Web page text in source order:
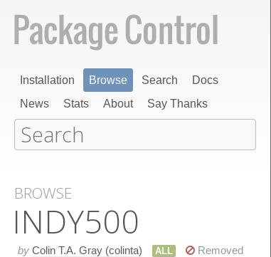
Installation Browse Search
Docs
News
Stats About Say Thanks
BROWSE
INDY500
by Colin T.A. Gray (colinta) ALL Removed